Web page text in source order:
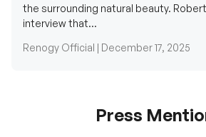
the surrounding natural beauty.
interview that...
Renogy Official | December 17, 2025
Press